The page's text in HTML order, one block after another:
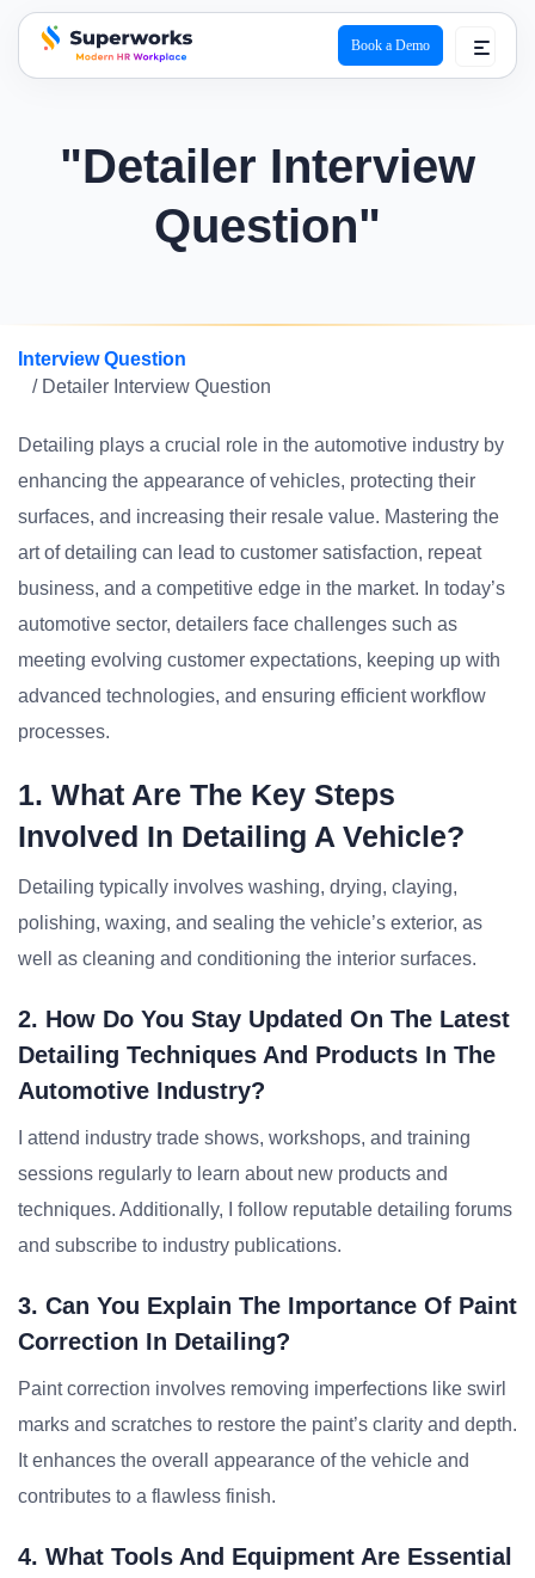
superworks logo
Book a Demo
"Detailer Interview
Question"
Interview Question
/ Detailer Interview Question
Detailing plays a crucial role in the automotive industry by
enhancing the appearance of vehicles, protecting their
surfaces, and increasing their resale value. Mastering the
art of detailing can lead to customer satisfaction, repeat
business, and a competitive edge in the market. In today’s
automotive sector, detailers face challenges such as
meeting evolving customer expectations, keeping up with
advanced technologies, and ensuring efficient workflow
processes.
1. What Are The Key Steps
Involved In Detailing A Vehicle?
Detailing typically involves washing, drying, claying,
polishing, waxing, and sealing the vehicle’s exterior, as
well as cleaning and conditioning the interior surfaces.
2. How Do You Stay Updated On The Latest
Detailing Techniques And Products In The
Automotive Industry?
I attend industry trade shows, workshops, and training
sessions regularly to learn about new products and
techniques. Additionally, I follow reputable detailing forums
and subscribe to industry publications.
3. Can You Explain The Importance Of Paint
Correction In Detailing?
Paint correction involves removing imperfections like swirl
marks and scratches to restore the paint’s clarity and depth.
It enhances the overall appearance of the vehicle and
contributes to a flawless finish.
4. What Tools And Equipment Are Essential